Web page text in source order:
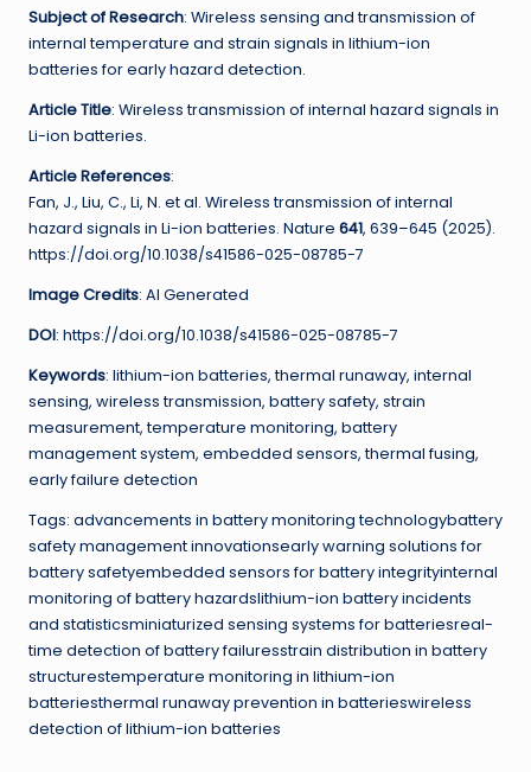
Subject of Research: Wireless sensing and transmission of
internal temperature and strain signals in lithium-ion
batteries for early hazard detection.
Article Title: Wireless transmission of internal hazard signals in
Li-ion batteries.
Article References:
Fan, J., Liu, C., Li, N. et al. Wireless transmission of internal
hazard signals in Li-ion batteries. Nature 641, 639–645 (2025).
https://doi.org/10.1038/s41586-025-08785-7
Image Credits: AI Generated
DOI: https://doi.org/10.1038/s41586-025-08785-7
Keywords: lithium-ion batteries, thermal runaway, internal
sensing, wireless transmission, battery safety, strain
measurement, temperature monitoring, battery
management system, embedded sensors, thermal fusing,
early failure detection
Tags: advancements in battery monitoring technologybattery
safety management innovationsearly warning solutions for
battery safetyembedded sensors for battery integrityinternal
monitoring of battery hazardslithium-ion battery incidents
and statisticsminiaturized sensing systems for batteriesreal-
time detection of battery failuresstrain distribution in battery
structurestemperature monitoring in lithium-ion
batteriesthermal runaway prevention in batterieswireless
detection of lithium-ion batteries